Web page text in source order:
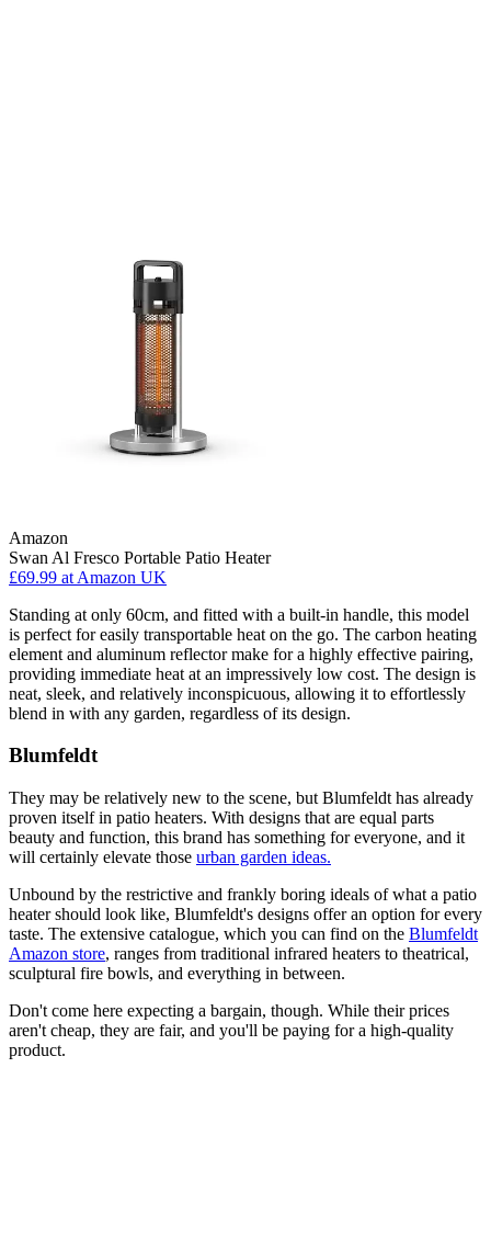
Amazon
Swan Al Fresco Portable Patio Heater
£69.99 at Amazon UK
Standing at only 60cm, and fitted with a built-in handle, this model
is perfect for easily transportable heat on the go. The carbon heating
element and aluminum reflector make for a highly effective pairing,
providing immediate heat at an impressively low cost. The design is
neat, sleek, and relatively inconspicuous, allowing it to effortlessly
blend in with any garden, regardless of its design.
Blumfeldt
They may be relatively new to the scene, but Blumfeldt has already
proven itself in patio heaters. With designs that are equal parts
beauty and function, this brand has something for everyone, and it
will certainly elevate those urban garden ideas.
Unbound by the restrictive and frankly boring ideals of what a patio
heater should look like, Blumfeldt's designs offer an option for every
taste. The extensive catalogue, which you can find on the Blumfeldt
Amazon store, ranges from traditional infrared heaters to theatrical,
sculptural fire bowls, and everything in between.
Don't come here expecting a bargain, though. While their prices
aren't cheap, they are fair, and you'll be paying for a high-quality
product.